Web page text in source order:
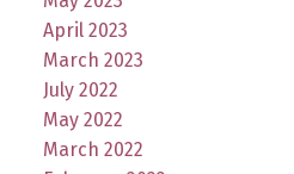
April 2023
March 2023
July 2022
May 2022
March 2022